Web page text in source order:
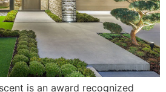
is an award recognized